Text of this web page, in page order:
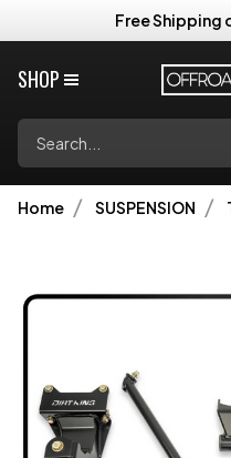
Free Shipping
SHOP
Home SUSPENSION